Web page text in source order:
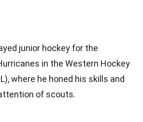
junior hockey for the
in the Western Hockey
where he honed his skills and
of scouts.